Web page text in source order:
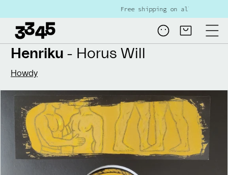
Free shipping on all NL orders over €80
Log
in
Cart
Skip to
product
information
Henriku - Horus Will
Howdy